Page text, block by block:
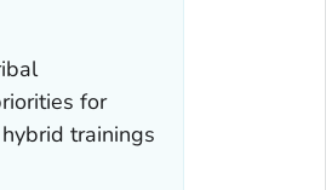
for
trainings